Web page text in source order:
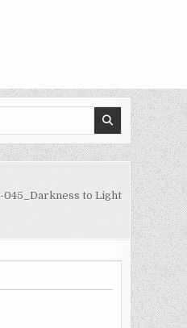
-045_Darkness to Light